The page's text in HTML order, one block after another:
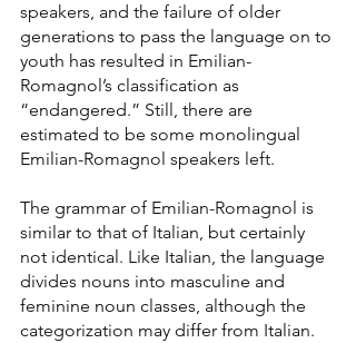
speakers, and the failure of older
generations to pass the language on to
youth has resulted in Emilian-
Romagnol’s classification as
“endangered.” Still, there are
estimated to be some monolingual
Emilian-Romagnol speakers left.
The grammar of Emilian-Romagnol is
similar to that of Italian, but certainly
not identical. Like Italian, the language
divides nouns into masculine and
feminine noun classes, although the
categorization may differ from Italian.